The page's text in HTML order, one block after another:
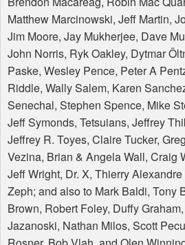
Matthew Marcinowski, Jeff Martin,
Jim Moore, Jay Mukherjee, Dave
John Norris, Ryk Oakley, Dytmar
Paske, Wesley Pence, Peter A
Riddle, Wally Salem, Karen
Senechal, Stephen Spence, Mike
Jeff Symonds, Tetsuians, Jeffrey
Jeffrey R. Toyes, Claire Tucker,
Vezina, Brian & Angela Wall, Craig
Jeff Wright, Dr. X, Thierry
Zeph; and also to Mark Baldi, Tony
Brown, Robert Foley, Duffy
Jazanoski, Nathan Milos, Scott